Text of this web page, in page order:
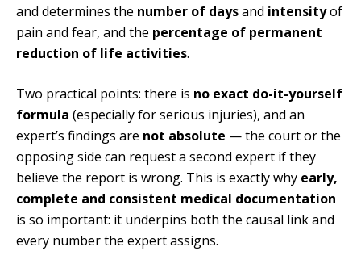
and determines the number of daysand intensityof
pain and fear, and the percentage of permanent
reduction of life activities.
Two practical points: there is no exact do-it-yourself
formula (especially for serious injuries), and an
expert’s findings are not absolute — the court or the
opposing side can request a second expert if they
believe the report is wrong. This is exactly why early,
complete and consistent medical documentation
is so important: it underpins both the causal link and
every number the expert assigns.